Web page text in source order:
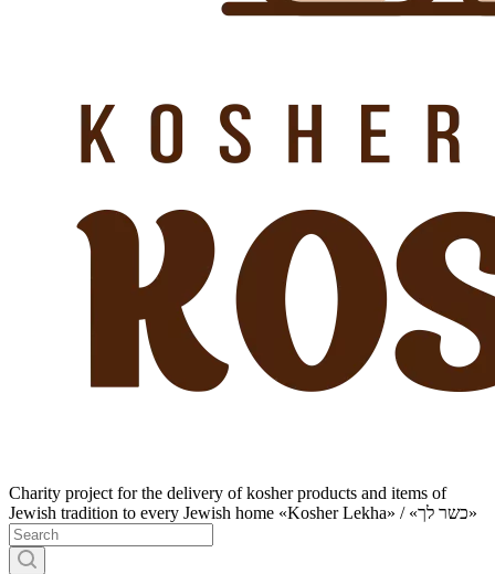
Charity project for the delivery of kosher products and items of
Jewish tradition to every Jewish home «Kosher Lekha» / «כשר לך»